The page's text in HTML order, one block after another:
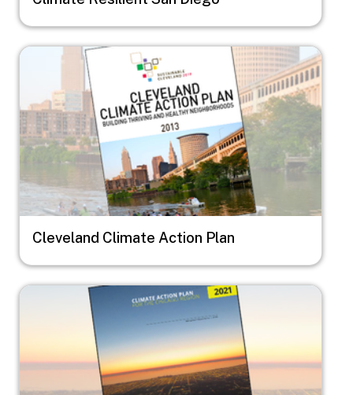
Image
Cleveland Climate Action Plan
Image